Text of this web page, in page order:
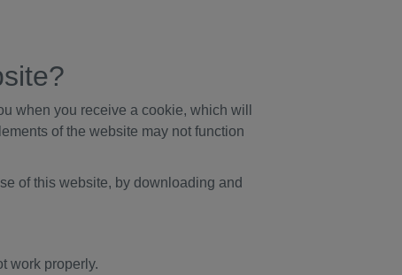
when you receive a cookie, which will
of the website may not function
of this website, by downloading and
work properly.